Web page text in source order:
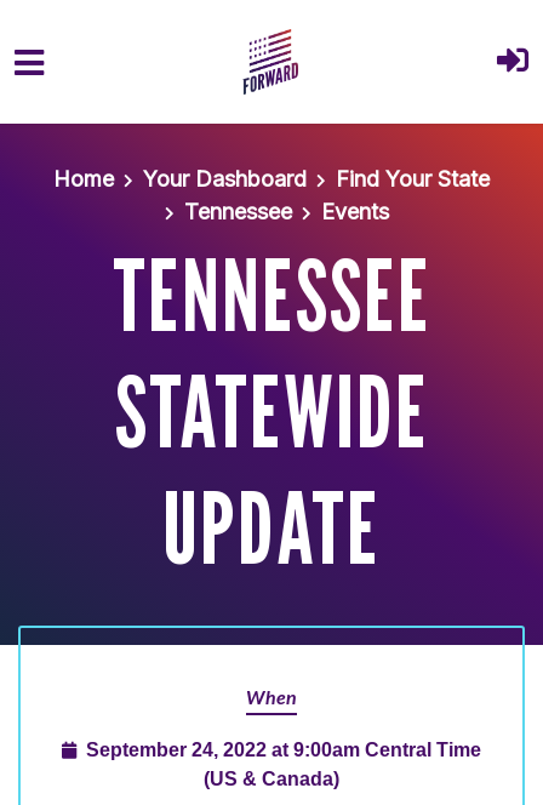
Home
Your Dashboard
Find Your State
Tennessee
Events
TENNESSEE
STATEWIDE
UPDATE
When
September 24, 2022 at 9:00am Central Time
(US & Canada)